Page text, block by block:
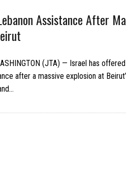
Assistance After
(JTA) — Israel has
after a massive explosion at